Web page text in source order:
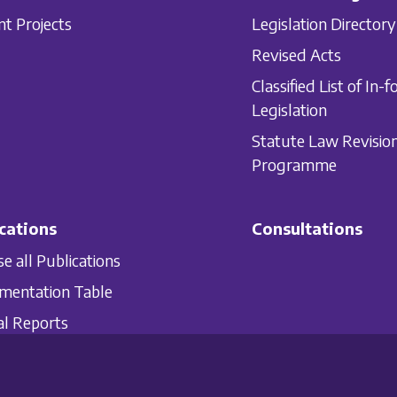
Projects
Legislation Directory
Revised Acts
Classified List of In-
Legislation
Statute Law
Programme
all Publications
Table
Reports
Consultations